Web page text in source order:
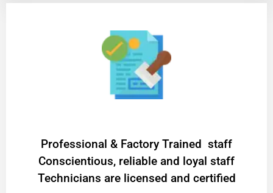
Professional & Factory Trained staff
Conscientious, reliable and loyal staff
Technicians are licensed and certified